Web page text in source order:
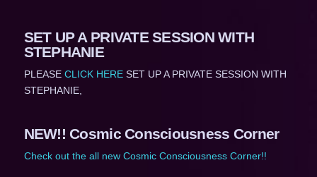
SET UP A PRIVATE SESSION WITH
STEPHANIE
PLEASE CLICK HERESET UP A PRIVATE SESSION WITH
STEPHANIE,
NEW!! Cosmic Consciousness Corner
Check out the all new Cosmic Consciousness Corner!!